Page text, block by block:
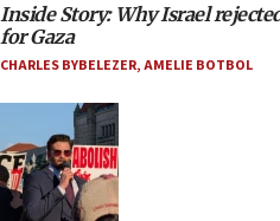
Inside Story: Why Israel
for Gaza
CHARLES BYBELEZER,AMELIE BOTBOL